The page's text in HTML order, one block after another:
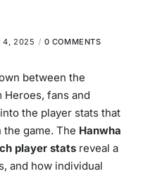
4, 2025 0 COMMENTS
between the
Heroes, fans and
the player stats that
game. The Hanwha
player statsreveal a
and how individual